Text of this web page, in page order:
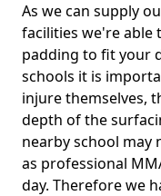
As we can supply
facilities we're able
padding to fit your
schools it is
injure themselves,
depth of the
nearby school may
as professional
day. Therefore we